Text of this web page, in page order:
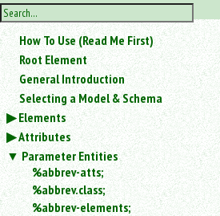
How To Use (Read Me First)
Root Element
General Introduction
Selecting a Model & Schema
Elements
Attributes
Parameter Entities
%abbrev-atts;
%abbrev.class;
%abbrev-elements;